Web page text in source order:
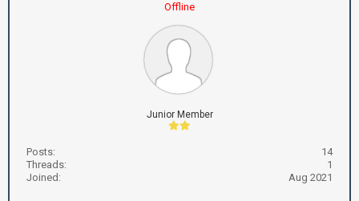
Offline
Junior Member
Posts:
14
Threads:
1
Joined:
Aug 2021